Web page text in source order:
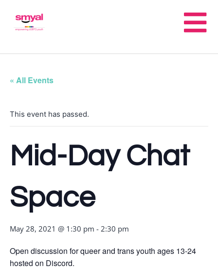
« All Events
This event has passed.
Mid-Day Chat
Space
May 28, 2021 @ 1:30 pm - 2:30 pm
Open discussion for queer and trans youth ages 13-24
hosted on Discord.